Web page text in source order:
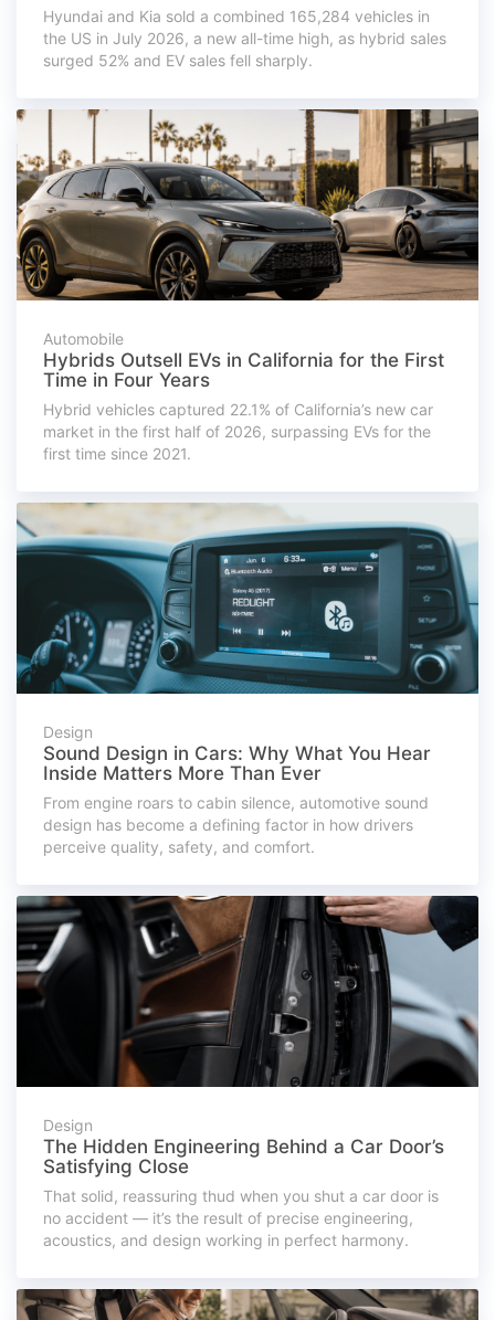
Hyundai and Kia sold a combined 165,284 vehicles in
the US in July 2026, a new all-time high, as hybrid sales
surged 52% and EV sales fell sharply.
Automobile
Hybrids Outsell EVs in California for the First
Time in Four Years
Hybrid vehicles captured 22.1% of California’s new car
market in the first half of 2026, surpassing EVs for the
first time since 2021.
Design
Sound Design in Cars: Why What You Hear
Inside Matters More Than Ever
From engine roars to cabin silence, automotive sound
design has become a defining factor in how drivers
perceive quality, safety, and comfort.
Design
The Hidden Engineering Behind a Car Door’s
Satisfying Close
That solid, reassuring thud when you shut a car door is
no accident — it’s the result of precise engineering,
acoustics, and design working in perfect harmony.